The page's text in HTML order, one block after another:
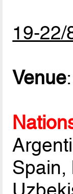
19-22/
Venue
Spain,